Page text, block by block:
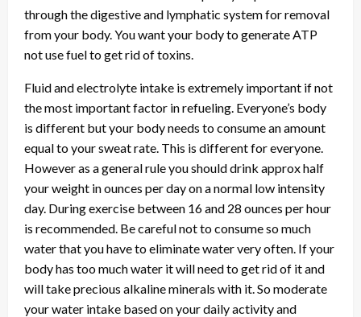
through the digestive and lymphatic system for removal
from your body. You want your body to generate ATP
not use fuel to get rid of toxins.
Fluid and electrolyte intake is extremely important if not
the most important factor in refueling. Everyone’s body
is different but your body needs to consume an amount
equal to your sweat rate. This is different for everyone.
However as a general rule you should drink approx half
your weight in ounces per day on a normal low intensity
day. During exercise between 16 and 28 ounces per hour
is recommended. Be careful not to consume so much
water that you have to eliminate water very often. If your
body has too much water it will need to get rid of it and
will take precious alkaline minerals with it. So moderate
your water intake based on your daily activity and